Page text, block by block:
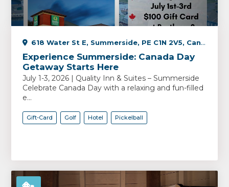
618 Water St E, Summerside, PE C1N 2V5, Canada
Experience Summerside: Canada Day
Getaway Starts Here
July 1-3, 2026 | Quality Inn & Suites – Summerside
Celebrate Canada Day with a relaxing and fun-filled
e...
Gift-Card Golf Hotel Pickelball